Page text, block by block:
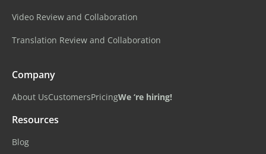
Video Review and Collaboration
Translation Review and Collaboration
Company
About UsCustomersPricingWe ‘re hiring!
Resources
Blog